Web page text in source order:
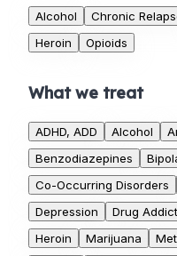
Alcohol Chronic
Heroin
Opioids
What we treat
ADHD, ADD Alcohol
Benzodiazepines
Co-Occurring Disorders
Depression
Drug
Heroin
Marijuana